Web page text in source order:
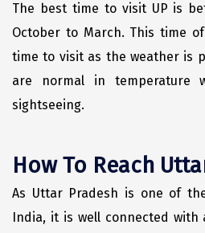
Pachmarhi
Patna
Pollachi
Port Blair
Pune
Puri
The best time to visit UP is
October to March. This time
time to visit as the weather is
are normal in temperature
sightseeing.
How To Reach
As Uttar Pradesh is one of
India, it is well connected